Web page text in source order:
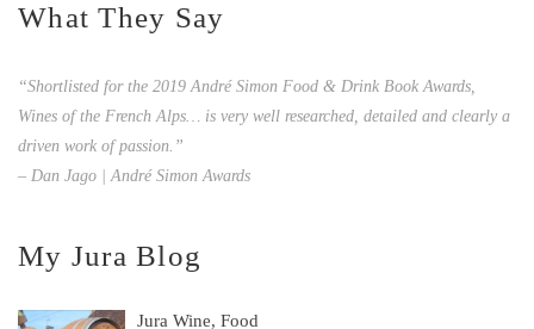
What They Say
“Shortlisted for the 2019 André Simon Food & Drink Book Awards,
Wines of the French Alps… is very well researched, detailed and clearly a
driven work of passion.”
– Dan Jago | André Simon Awards
My Jura Blog
Jura Wine, Food